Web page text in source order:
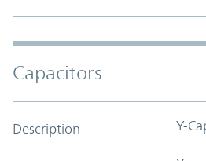
Capacitors
Description Y-